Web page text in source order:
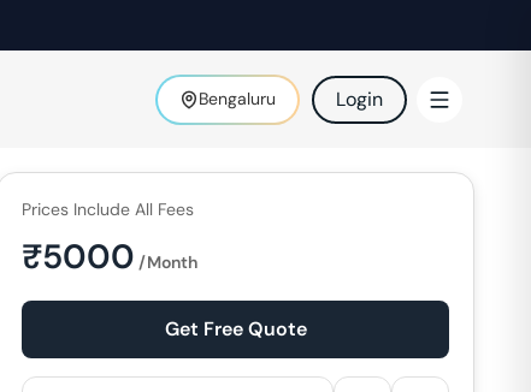
Bengaluru Login
Prices Include All Fees
₹5000 /Month
Get Free Quote